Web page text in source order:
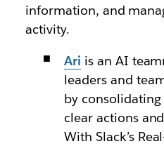
information, and
activity.
Ari is an AI
leaders and
by
clear actions
With Slack’s